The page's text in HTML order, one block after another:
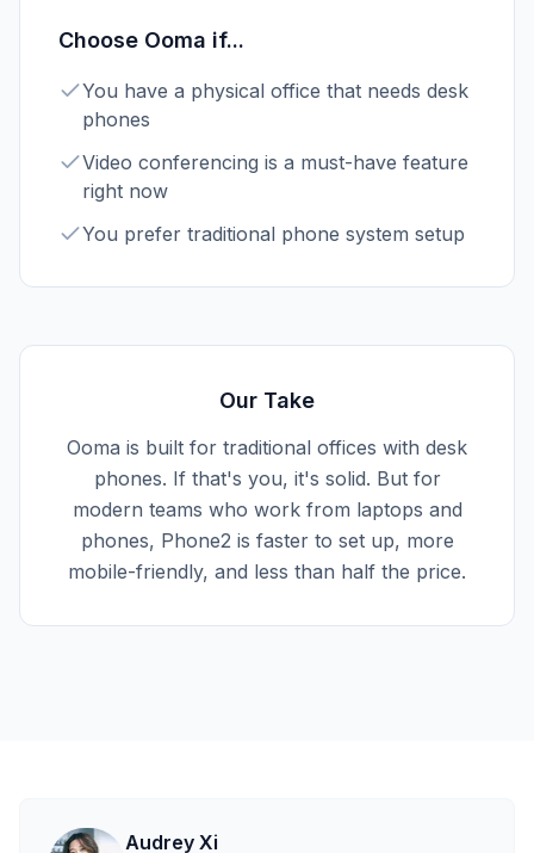
Choose Ooma if...
You have a physical office that needs desk
phones
Video conferencing is a must-have feature
right now
You prefer traditional phone system setup
Our Take
Ooma is built for traditional offices with desk
phones. If that's you, it's solid. But for
modern teams who work from laptops and
phones, Phone2 is faster to set up, more
mobile-friendly, and less than half the price.
Audrey Xi